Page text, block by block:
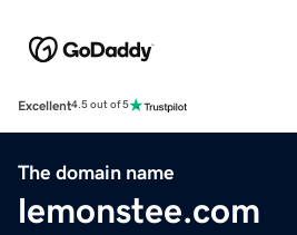
Excellent4.5 out of 5
The domain name
lemonstee.com